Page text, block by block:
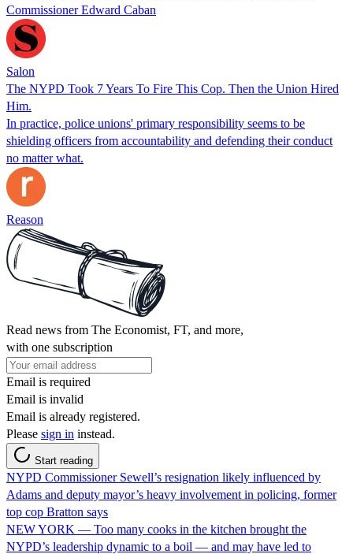
Commissioner Edward Caban
Salon
The NYPD Took 7 Years To Fire This Cop. Then the Union Hired
Him.
In practice, police unions' primary responsibility seems to be
shielding officers from accountability and defending their conduct
no matter what.
Reason
Read news from The Economist, FT, and more,
with one subscription
Email is required
Email is invalid
Email is already registered.
Please sign in instead.
Start reading
NYPD Commissioner Sewell’s resignation likely influenced by
Adams and deputy mayor’s heavy involvement in policing, former
top cop Bratton says
NEW YORK — Too many cooks in the kitchen brought the
NYPD’s leadership dynamic to a boil — and may have led to